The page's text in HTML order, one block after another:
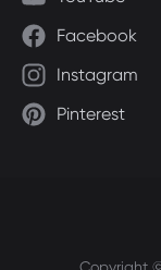
Facebook
Instagram
Pinterest